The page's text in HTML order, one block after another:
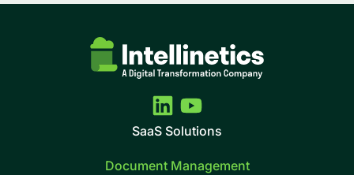
SaaS Solutions
Document Management